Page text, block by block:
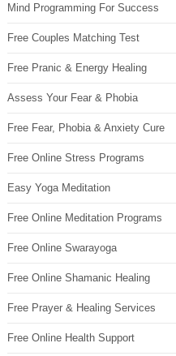
Mind Programming For Success
Free Couples Matching Test
Free Pranic & Energy Healing
Assess Your Fear & Phobia
Free Fear, Phobia & Anxiety Cure
Free Online Stress Programs
Easy Yoga Meditation
Free Online Meditation Programs
Free Online Swarayoga
Free Online Shamanic Healing
Free Prayer & Healing Services
Free Online Health Support